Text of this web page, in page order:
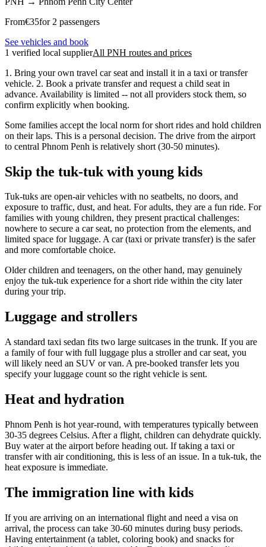
From€35for 2 passengers
See vehicles and book
1 verified local supplierAll PNH routes and prices
1. Bring your own travel car seat and install it in a taxi or transfer
vehicle. 2. Book a private transfer and request a child seat in
advance. Availability is limited -- not all providers stock them, so
confirm explicitly when booking.
Some families accept the local norm for short rides and hold children
on their laps. This is a personal decision. The drive from the airport
to central Phnom Penh is relatively short (30-50 minutes).
Skip the tuk-tuk with young kids
Tuk-tuks are open-air vehicles with no seatbelts, no doors, and
exposure to traffic, dust, and heat. For adults, they are a fun ride. For
families with young children, they present practical challenges:
nowhere to secure a car seat, no protection from the elements, and
limited space for luggage. A car (taxi or private transfer) is the safer
and more comfortable choice.
Older children and teenagers, on the other hand, may genuinely
enjoy the tuk-tuk experience for a short ride within the city later
during your trip.
Luggage and strollers
A standard taxi sedan fits two large suitcases in the trunk. If you are
a family of four with full luggage plus a stroller and car seat, you
will likely need an SUV or van. A pre-booked transfer lets you
specify your luggage count so the right vehicle is sent.
Heat and hydration
Phnom Penh is hot year-round, with temperatures typically between
30-35 degrees Celsius. After a flight, children can dehydrate quickly.
Buy water at the airport before heading out. If taking a taxi or
transfer with air conditioning, this is less of an issue. In a tuk-tuk, the
heat exposure is immediate.
The immigration line with kids
If you are arriving on an international flight and need a visa on
arrival, the process can take 30-60 minutes during busy periods.
Having entertainment (a tablet, coloring book) and snacks for